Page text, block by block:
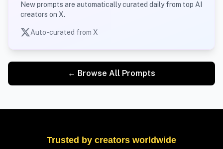
New prompts are automatically curated daily from top AI
creators on X.
Auto-curated from X
← Browse All Prompts
Trusted by creators worldwide